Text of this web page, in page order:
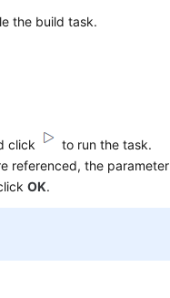
the build task.
click
to run the task.
referenced, the parameter
OK.